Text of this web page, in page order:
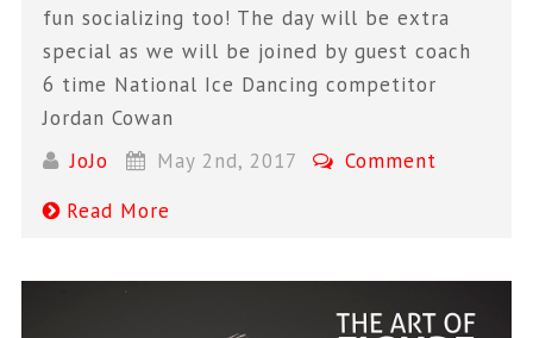
fun socializing too! The day will be extra
special as we will be joined by guest coach
6 time National Ice Dancing competitor
Jordan Cowan
JoJo
May 2nd, 2017
Comment
Read More